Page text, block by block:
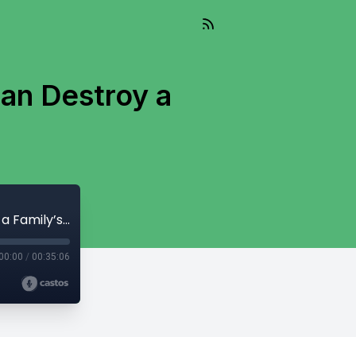
Destroy a
322: How Corporate Infinite Banking Can Destroy a Family’s Wealth Plan
00:00 / 00:35:06